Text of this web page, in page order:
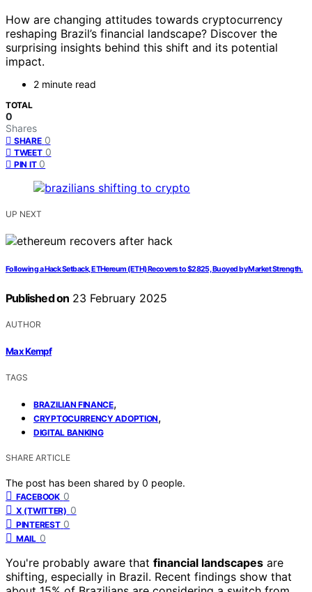
How are changing attitudes towards cryptocurrency
reshaping Brazil’s financial landscape? Discover the
surprising insights behind this shift and its potential
impact.
2 minute read
TOTAL
0
Shares
SHARE 0
TWEET 0
PIN IT 0
UP NEXT
Following a Hack Setback, ETHereum (ETH) Recovers to $2825, Buoyed by Market Strength.
Published on 23 February 2025
AUTHOR
Max Kempf
TAGS
BRAZILIAN FINANCE,
CRYPTOCURRENCY ADOPTION,
DIGITAL BANKING
SHARE ARTICLE
The post has been shared by 0 people.
FACEBOOK 0
X (TWITTER) 0
PINTEREST 0
MAIL 0
You're probably aware that financial landscapes are
shifting, especially in Brazil. Recent findings show that